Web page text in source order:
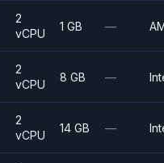
2
vCPU
1 GB —
2
vCPU
8 GB —
2
vCPU
14 GB —